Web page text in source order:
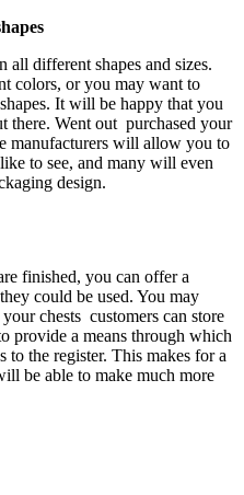
all different shapes and sizes.
colors, or you may want to
It will be happy that you
there. Went out purchased your
manufacturers will allow you to
to see, and many will even
design.
finished, you can offer a
could be used. You may
chests customers can store
provide a means through which
to the register. This makes for a
be able to make much more